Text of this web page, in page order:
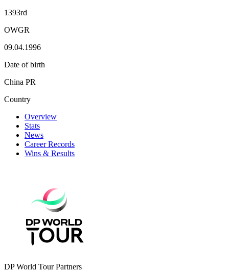
1393rd
OWGR
09.04.1996
Date of birth
China PR
Country
Overview
Stats
News
Career Records
Wins & Results
DP World Tour Partners